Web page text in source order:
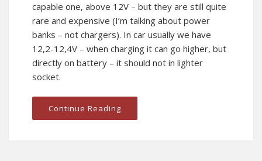
capable one, above 12V – but they are still quite
rare and expensive (I’m talking about power
banks – not chargers). In car usually we have
12,2-12,4V – when charging it can go higher, but
directly on battery – it should not in lighter
socket.
Continue Reading